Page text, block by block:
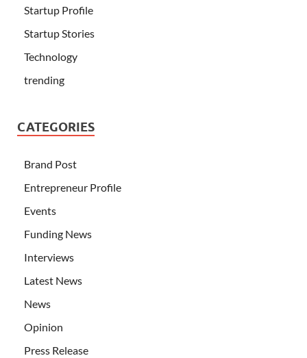
Startup Profile
Startup Stories
Technology
trending
CATEGORIES
Brand Post
Entrepreneur Profile
Events
Funding News
Interviews
Latest News
News
Opinion
Press Release